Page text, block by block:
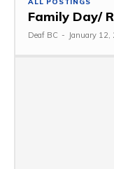
Family Day/
Deaf BC - January 12,